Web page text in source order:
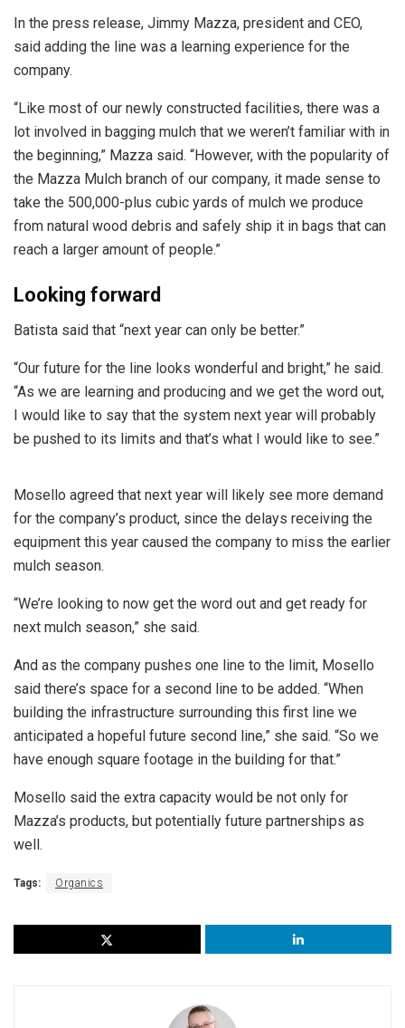
In the press release, Jimmy Mazza, president and CEO,
said adding the line was a learning experience for the
company.
“Like most of our newly constructed facilities, there was a
lot involved in bagging mulch that we weren’t familiar with in
the beginning,” Mazza said. “However, with the popularity of
the Mazza Mulch branch of our company, it made sense to
take the 500,000-plus cubic yards of mulch we produce
from natural wood debris and safely ship it in bags that can
reach a larger amount of people.”
Looking forward
Batista said that “next year can only be better.”
“Our future for the line looks wonderful and bright,” he said.
“As we are learning and producing and we get the word out,
I would like to say that the system next year will probably
be pushed to its limits and that’s what I would like to see.”
Mosello agreed that next year will likely see more demand
for the company’s product, since the delays receiving the
equipment this year caused the company to miss the earlier
mulch season.
“We’re looking to now get the word out and get ready for
next mulch season,” she said.
And as the company pushes one line to the limit, Mosello
said there’s space for a second line to be added. “When
building the infrastructure surrounding this first line we
anticipated a hopeful future second line,” she said. “So we
have enough square footage in the building for that.”
Mosello said the extra capacity would be not only for
Mazza’s products, but potentially future partnerships as
well.
Tags: Organics